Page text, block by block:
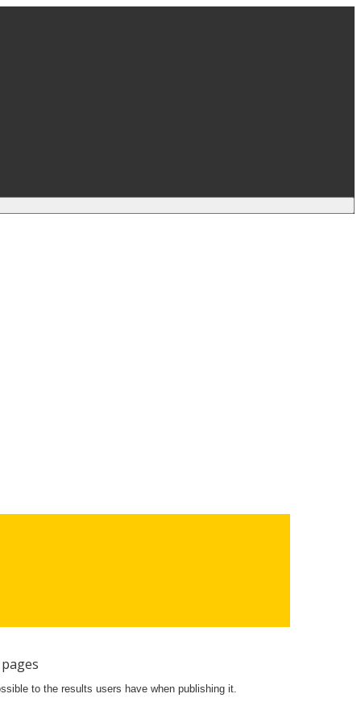
to the results users have when publishing it.